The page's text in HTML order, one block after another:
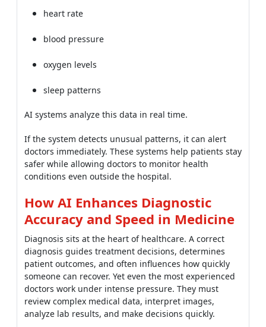
heart rate
blood pressure
oxygen levels
sleep patterns
AI systems analyze this data in real time.
If the system detects unusual patterns, it can alert
doctors immediately. These systems help patients stay
safer while allowing doctors to monitor health
conditions even outside the hospital.
How AI Enhances Diagnostic
Accuracy and Speed in Medicine
Diagnosis sits at the heart of healthcare. A correct
diagnosis guides treatment decisions, determines
patient outcomes, and often influences how quickly
someone can recover. Yet even the most experienced
doctors work under intense pressure. They must
review complex medical data, interpret images,
analyze lab results, and make decisions quickly.